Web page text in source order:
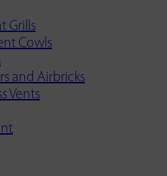
Grills
Cowls
and Airbricks
Vents